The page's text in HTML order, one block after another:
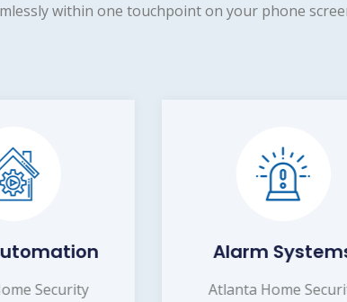
within one touchpoint on your phone
Alarm Systems
Home Security
Home